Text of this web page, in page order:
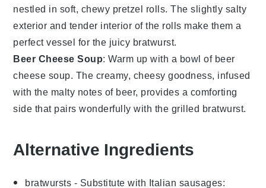
nestled in soft, chewy pretzel rolls. The slightly salty
exterior and tender interior of the rolls make them a
perfect vessel for the juicy bratwurst.
Beer Cheese Soup: Warm up with a bowl of beer
cheese soup. The creamy, cheesy goodness, infused
with the malty notes of beer, provides a comforting
side that pairs wonderfully with the grilled bratwurst.
Alternative Ingredients
bratwursts - Substitute with Italian sausages: